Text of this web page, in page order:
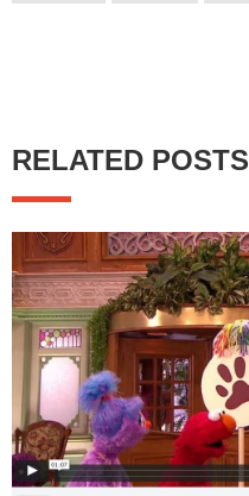
RELATED POSTS